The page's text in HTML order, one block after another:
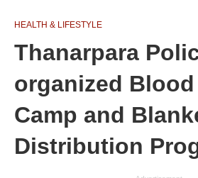
HEALTH & LIFESTYLE
Thanarpara
organized
Camp and
Distribution